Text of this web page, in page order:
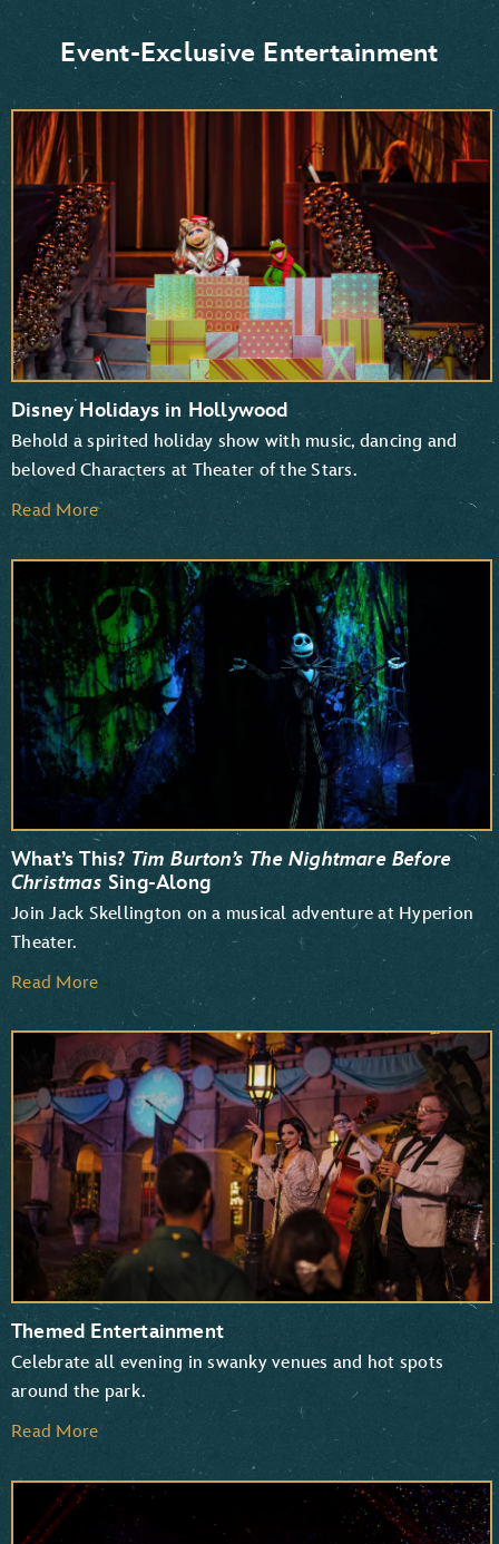
Donald Duck and Daisy Duck
Scrooge McDuck
Goofy and Pluto
Mickey Mouse and Minnie Mouse
Event-Exclusive Entertainment
Disney Holidays in Hollywood
Behold a spirited holiday show with music, dancing and
beloved Characters at Theater of the Stars.
Read More
What’s This? Tim Burton’s The Nightmare Before
Christmas Sing-Along
Join Jack Skellington on a musical adventure at Hyperion
Theater.
Read More
Themed Entertainment
Celebrate all evening in swanky venues and hot spots
around the park.
Read More